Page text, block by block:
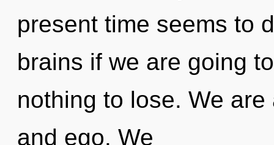
present time seems to
brains if we are going
nothing to lose. We
and ego. We